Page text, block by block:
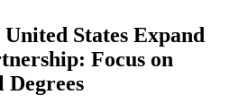
States Expand
Focus on
Degrees